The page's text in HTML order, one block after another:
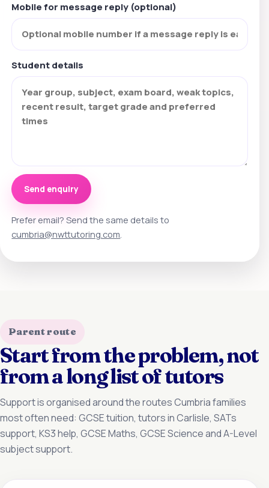
Mobile for message reply (optional)
Student details
Send enquiry
Prefer email? Send the same details to
cumbria@nwttutoring.com.
Parent route
Start from the problem, not
from a long list of tutors
Support is organised around the routes Cumbria families
most often need: GCSE tuition, tutors in Carlisle, SATs
support, KS3 help, GCSE Maths, GCSE Science and A-Level
subject support.